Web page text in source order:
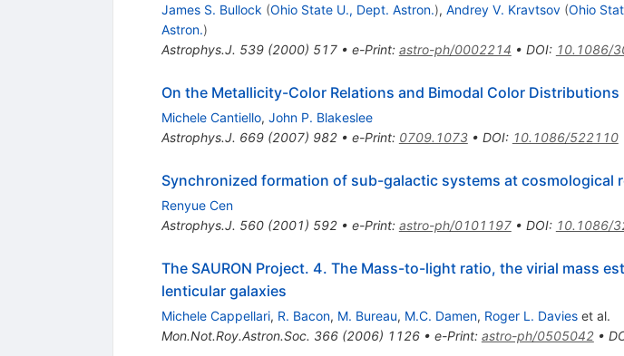
James S. Bullock (Ohio State U., Dept. Astron.), Andrey V. Kravtsov (Ohio
Astron.)
Astrophys.J. 539(2000) 517• e-Print: astro-ph/0002214 • DOI: 10.1086/
On the Metallicity-Color Relations and Bimodal Color
Michele Cantiello, John P. Blakeslee
Astrophys.J. 669(2007) 982• e-Print: 0709.1073• DOI: 10.1086/522110
Synchronized formation of sub-galactic systems at cosmological
Renyue Cen
Astrophys.J. 560(2001) 592• e-Print: astro-ph/0101197• DOI: 10.1086/
The SAURON Project. 4. The Mass-to-light ratio, the virial mass
lenticular galaxies
Michele Cappellari, R. Bacon, M. Bureau, M.C. Damen, Roger L. Davieset al.
Mon.Not.Roy.Astron.Soc. 366(2006) 1126• e-Print: astro-ph/0505042•